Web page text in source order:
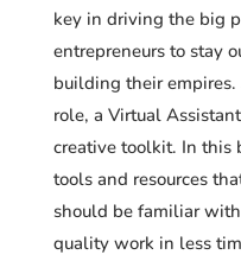
key in driving the big
entrepreneurs to stay
building their
role, a Virtual
creative toolkit. In this
tools and resources
should be familiar
quality work in less